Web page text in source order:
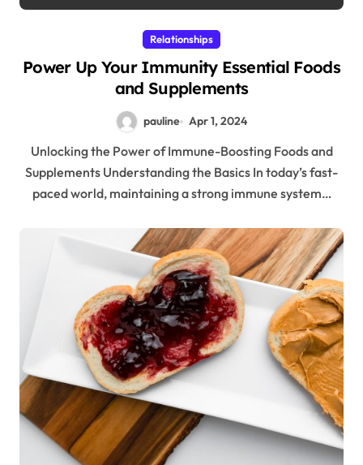
Relationships
Power Up Your Immunity Essential Foods
and Supplements
pauline Apr 1, 2024
Unlocking the Power of Immune-Boosting Foods and
Supplements Understanding the Basics In today’s fast-
paced world, maintaining a strong immune system…